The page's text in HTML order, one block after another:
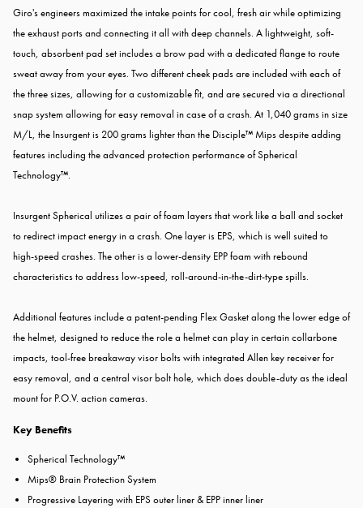
Giro's engineers maximized the intake points for cool, fresh air while optimizing
the exhaust ports and connecting it all with deep channels. A lightweight, soft-
touch, absorbent pad set includes a brow pad with a dedicated flange to route
sweat away from your eyes. Two different cheek pads are included with each of
the three sizes, allowing for a customizable fit, and are secured via a directional
snap system allowing for easy removal in case of a crash. At 1,040 grams in size
M/L, the Insurgent is 200 grams lighter than the Disciple™ Mips despite adding
features including the advanced protection performance of Spherical
Technology™.
Insurgent Spherical utilizes a pair of foam layers that work like a ball and socket
to redirect impact energy in a crash. One layer is EPS, which is well suited to
high-speed crashes. The other is a lower-density EPP foam with rebound
characteristics to address low-speed, roll-around-in-the-dirt-type spills.
Additional features include a patent-pending Flex Gasket along the lower edge of
the helmet, designed to reduce the role a helmet can play in certain collarbone
impacts, tool-free breakaway visor bolts with integrated Allen key receiver for
easy removal, and a central visor bolt hole, which does double-duty as the ideal
mount for P.O.V. action cameras.
Key Benefits
Spherical Technology™
Mips® Brain Protection System
Progressive Layering with EPS outer liner & EPP inner liner